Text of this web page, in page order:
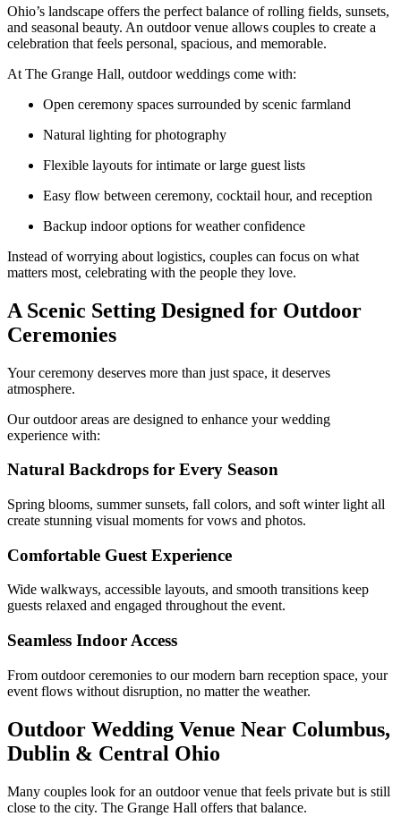
Ohio’s landscape offers the perfect balance of rolling fields, sunsets,
and seasonal beauty. An outdoor venue allows couples to create a
celebration that feels personal, spacious, and memorable.
At The Grange Hall, outdoor weddings come with:
Open ceremony spaces surrounded by scenic farmland
Natural lighting for photography
Flexible layouts for intimate or large guest lists
Easy flow between ceremony, cocktail hour, and reception
Backup indoor options for weather confidence
Instead of worrying about logistics, couples can focus on what
matters most, celebrating with the people they love.
A Scenic Setting Designed for Outdoor
Ceremonies
Your ceremony deserves more than just space, it deserves
atmosphere.
Our outdoor areas are designed to enhance your wedding
experience with:
Natural Backdrops for Every Season
Spring blooms, summer sunsets, fall colors, and soft winter light all
create stunning visual moments for vows and photos.
Comfortable Guest Experience
Wide walkways, accessible layouts, and smooth transitions keep
guests relaxed and engaged throughout the event.
Seamless Indoor Access
From outdoor ceremonies to our modern barn reception space, your
event flows without disruption, no matter the weather.
Outdoor Wedding Venue Near Columbus,
Dublin & Central Ohio
Many couples look for an outdoor venue that feels private but is still
close to the city. The Grange Hall offers that balance.